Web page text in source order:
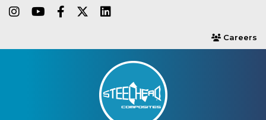
Skipinstagram
youtube
facebook-f
twitter
users
Careers